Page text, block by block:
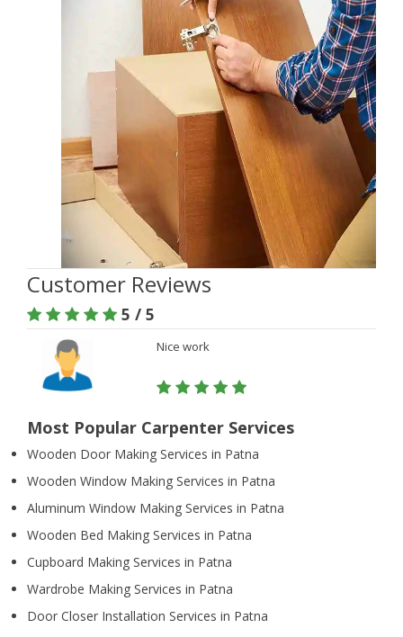
Customer Reviews
5 / 5
Nice work
Most Popular Carpenter Services
Wooden Door Making Services in Patna
Wooden Window Making Services in Patna
Aluminum Window Making Services in Patna
Wooden Bed Making Services in Patna
Cupboard Making Services in Patna
Wardrobe Making Services in Patna
Door Closer Installation Services in Patna